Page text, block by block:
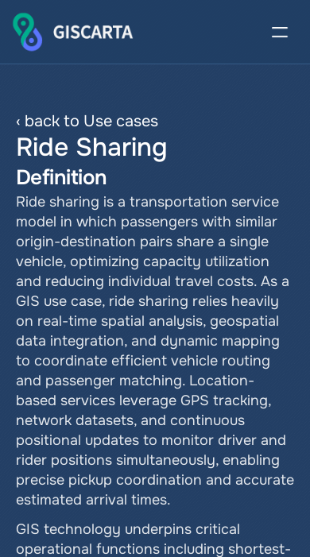
‹ back to Use cases
Ride Sharing
Definition
Ride sharing is a transportation service
model in which passengers with similar
origin-destination pairs share a single
vehicle, optimizing capacity utilization
and reducing individual travel costs. As a
GIS use case, ride sharing relies heavily
on real-time spatial analysis, geospatial
data integration, and dynamic mapping
to coordinate efficient vehicle routing
and passenger matching. Location-
based services leverage GPS tracking,
network datasets, and continuous
positional updates to monitor driver and
rider positions simultaneously, enabling
precise pickup coordination and accurate
estimated arrival times.
GIS technology underpins critical
operational functions including shortest-